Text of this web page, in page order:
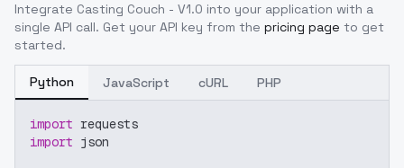
Integrate Casting Couch - V1.0 into your application with a
single API call. Get your API key from the pricing page to get
started.
Python JavaScript cURL PHP
import requests
import json